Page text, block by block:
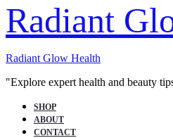
Radiant
Radiant Glow Health
"Explore expert health and beauty
SHOP
ABOUT
CONTACT